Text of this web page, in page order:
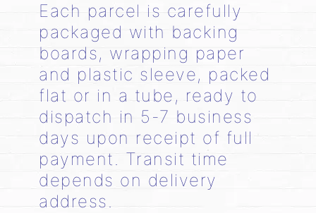
Each parcel is carefully
packaged with backing
boards, wrapping paper
and plastic sleeve, packed
flat or in a tube, ready to
dispatch in 5-7 business
days upon receipt of full
payment. Transit time
depends on delivery
address.